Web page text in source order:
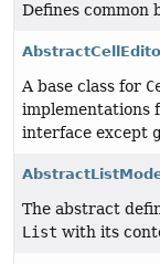
Defines common
A base class for
implementations
interface except
The abstract
List with its